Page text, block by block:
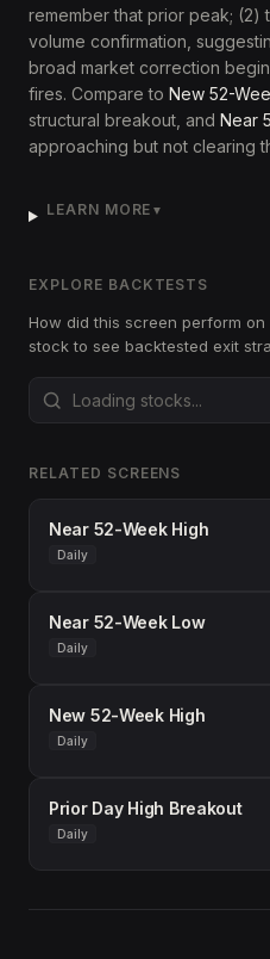
remember that prior peak; (2)
volume confirmation,
broad market correction
fires. Compare to New 52-
structural breakout, and Near
approaching but not clearing
LEARN MORE ▼
EXPLORE BACKTESTS
How did this screen perform
stock to see backtested exit
RELATED SCREENS
Near 52-Week High
Daily
Near 52-Week Low
Daily
New 52-Week High
Daily
Prior Day High Breakout
Daily